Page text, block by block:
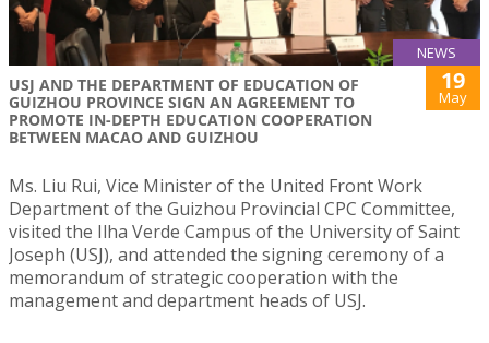
NEWS
USJ AND THE DEPARTMENT OF EDUCATION OF
GUIZHOU PROVINCE SIGN AN AGREEMENT TO
PROMOTE IN-DEPTH EDUCATION COOPERATION
BETWEEN MACAO AND GUIZHOU
19
May
Ms. Liu Rui, Vice Minister of the United Front Work
Department of the Guizhou Provincial CPC Committee,
visited the Ilha Verde Campus of the University of Saint
Joseph (USJ), and attended the signing ceremony of a
memorandum of strategic cooperation with the
management and department heads of USJ.